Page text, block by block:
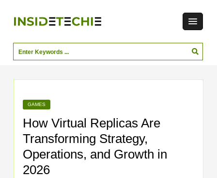
GAMES
How Virtual Replicas Are
Transforming Strategy,
Operations, and Growth in
2026